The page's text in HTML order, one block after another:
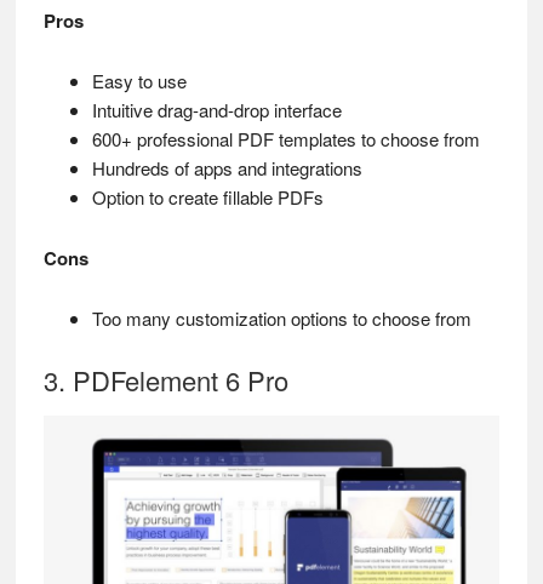
Pros
Easy to use
Intuitive drag-and-drop interface
600+ professional PDF templates to choose from
Hundreds of apps and integrations
Option to create fillable PDFs
Cons
Too many customization options to choose from
3. PDFelement 6 Pro